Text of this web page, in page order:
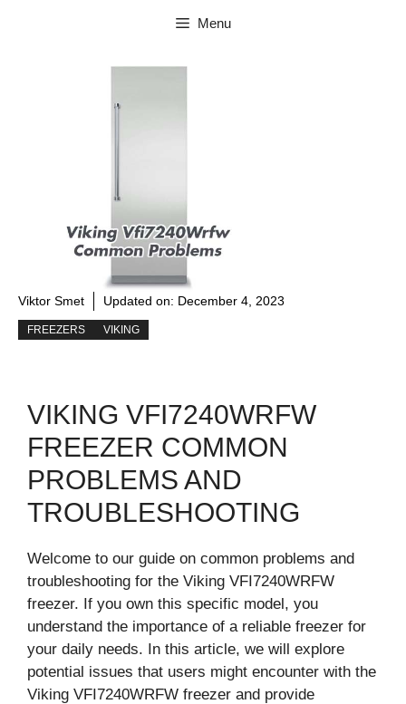
Menu
Viktor Smet Updated on: December 4, 2023
FREEZERS VIKING
VIKING VFI7240WRFW
FREEZER COMMON
PROBLEMS AND
TROUBLESHOOTING
Welcome to our guide on common problems and
troubleshooting for the Viking VFI7240WRFW
freezer. If you own this specific model, you
understand the importance of a reliable freezer for
your daily needs. In this article, we will explore
potential issues that users might encounter with the
Viking VFI7240WRFW freezer and provide